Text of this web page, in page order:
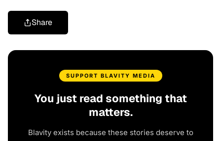
Share
SUPPORT BLAVITY MEDIA
You just read something that
matters.
Blavity exists because these stories deserve to